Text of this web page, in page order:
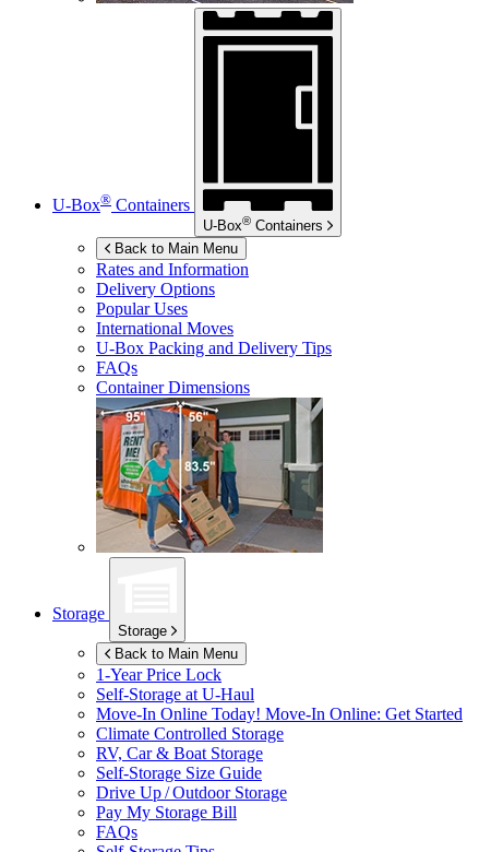
U-Box® Containers
U-Box® Containers
Back to Main Menu
Rates and Information
Delivery Options
Popular Uses
International Moves
U-Box Packing and Delivery Tips
FAQs
Container Dimensions
Storage
Storage
Back to Main Menu
1-Year Price Lock
Self-Storage at U-Haul
Move-In Online Today! Move-In Online: Get Started
Climate Controlled Storage
RV, Car & Boat Storage
Self-Storage Size Guide
Drive Up / Outdoor Storage
Pay My Storage Bill
FAQs